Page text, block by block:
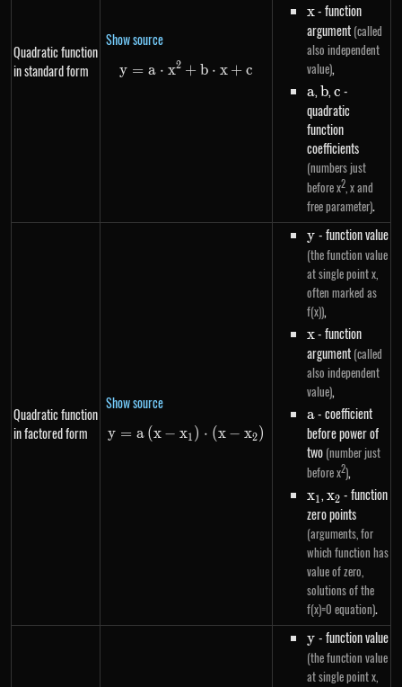
Quadratic function
in standard form
Show source
y=a \cdot x^{2}+b \cdot x+c
y = a ⋅ x2 + b ⋅ x + c
x
x- function
argument (called
also independent
value),
a
a, b
b, c
c -
quadratic
function
coefficients
(numbers just
before x2, x and
free parameter).
Quadratic function
in factored form
Show source
y=a\left(x-x_1\right) \cdot
y = a (x − x1 ) ⋅ (x − x2 )
y
y - function value
(the function value
at single point x,
often marked as
f(x)),
x
x- function
argument (called
also independent
value),
a
a- coefficient
before power of
two (number just
before x2),
x_1
x1,x_2
x2 - function
zero points
(arguments, for
which function has
value of zero,
solutions of the
f(x)=0 equation).
y
y - function value
(the function value
at single point x,